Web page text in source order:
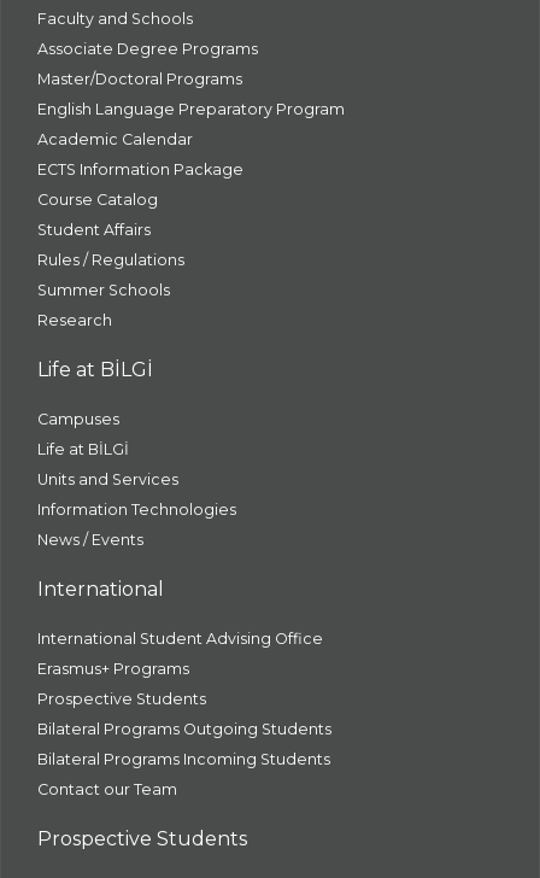
Faculty and Schools
Associate Degree Programs
Master/Doctoral Programs
English Language Preparatory Program
Academic Calendar
ECTS Information Package
Course Catalog
Student Affairs
Rules / Regulations
Summer Schools
Research
Life at BİLGİ
Campuses
Life at BİLGİ
Units and Services
Information Technologies
News / Events
International
International Student Advising Office
Erasmus+ Programs
Prospective Students
Bilateral Programs Outgoing Students
Bilateral Programs Incoming Students
Contact our Team
Prospective Students